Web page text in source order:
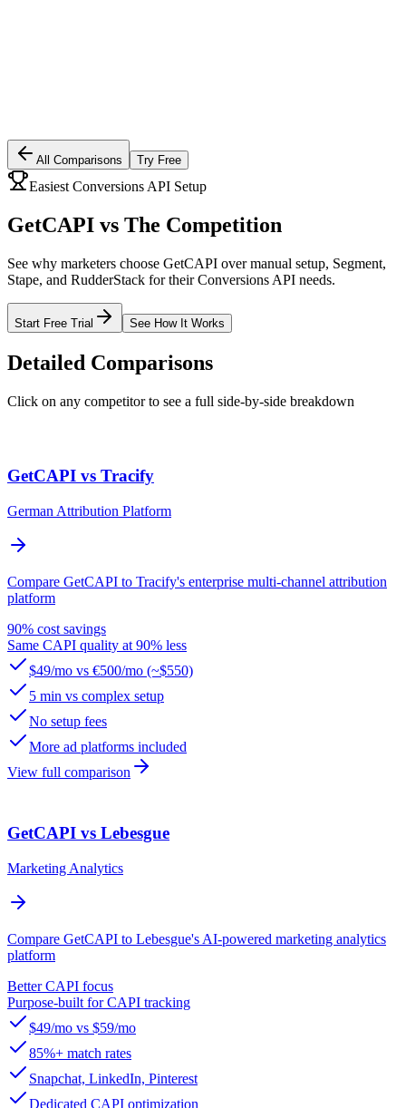
All Comparisons Try Free
Easiest Conversions API Setup
GetCAPI vs The Competition
See why marketers choose GetCAPI over manual setup, Segment,
Stape, and RudderStack for their Conversions API needs.
Start Free Trial See How It Works
Detailed Comparisons
Click on any competitor to see a full side-by-side breakdown
GetCAPI vs Tracify
German Attribution Platform
Compare GetCAPI to Tracify's enterprise multi-channel attribution
platform
90% cost savings
Same CAPI quality at 90% less
$49/mo vs €500/mo (~$550)
5 min vs complex setup
No setup fees
More ad platforms included
View full comparison
GetCAPI vs Lebesgue
Marketing Analytics
Compare GetCAPI to Lebesgue's AI-powered marketing analytics
platform
Better CAPI focus
Purpose-built for CAPI tracking
$49/mo vs $59/mo
85%+ match rates
Snapchat, LinkedIn, Pinterest
Dedicated CAPI optimization